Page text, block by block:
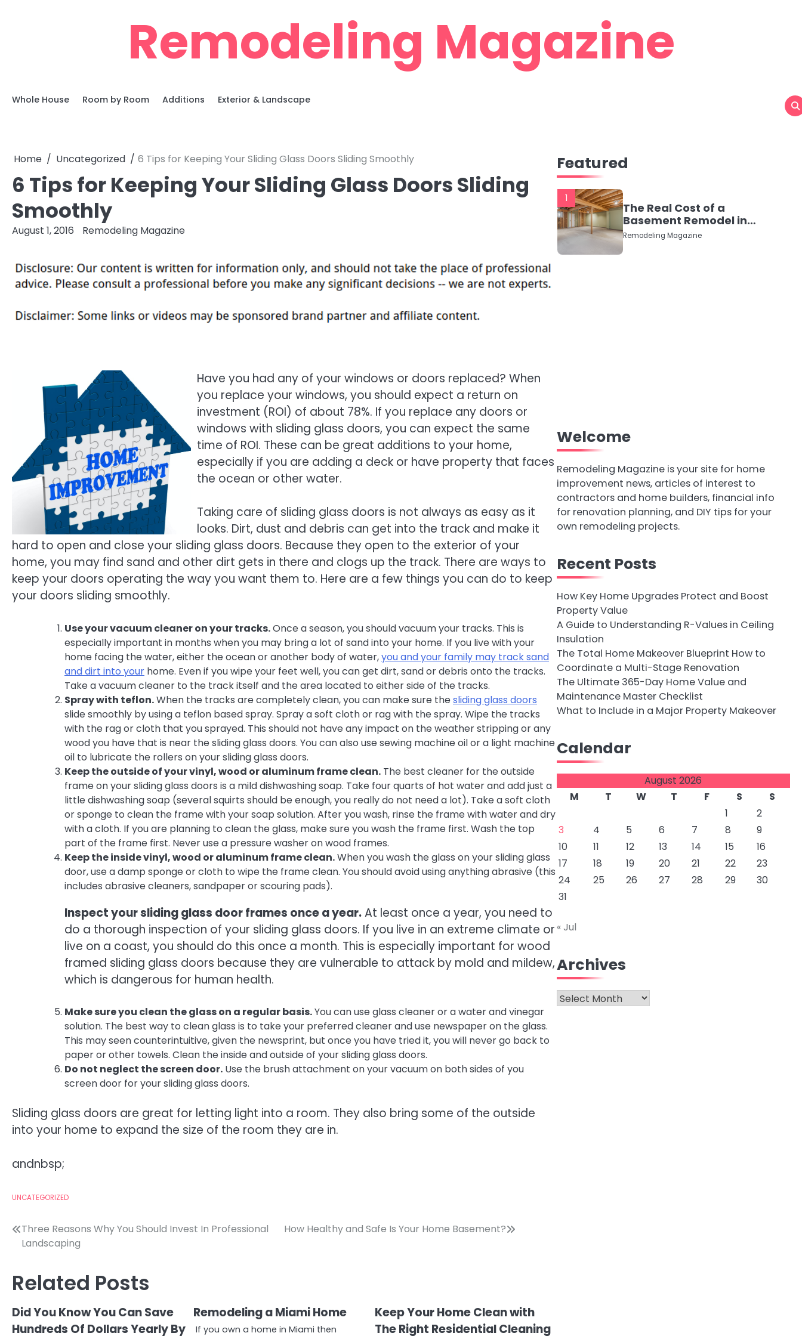
Remodeling Magazine
Whole House Room by Room Additions Exterior & Landscape
Home Uncategorized 6 Tips for Keeping Your Sliding Glass Doors Sliding Smoothly
6 Tips for Keeping Your Sliding Glass Doors Sliding
Smoothly
August 1, 2016 Remodeling Magazine
Have you had any of your windows or doors replaced? When
you replace your windows, you should expect a return on
investment (ROI) of about 78%. If you replace any doors or
windows with sliding glass doors, you can expect the same
time of ROI. These can be great additions to your home,
especially if you are adding a deck or have property that faces
the ocean or other water.
Taking care of sliding glass doors is not always as easy as it
looks. Dirt, dust and debris can get into the track and make it
hard to open and close your sliding glass doors. Because they open to the exterior of your
home, you may find sand and other dirt gets in there and clogs up the track. There are ways to
keep your doors operating the way you want them to. Here are a few things you can do to keep
your doors sliding smoothly.
Use your vacuum cleaner on your tracks.Once a season, you should vacuum your tracks. This is
especially important in months when you may bring a lot of sand into your home. If you live with your
home facing the water, either the ocean or another body of water,you and your family may track sand
and dirt into your home. Even if you wipe your feet well, you can get dirt, sand or debris onto the tracks.
Take a vacuum cleaner to the track itself and the area located to either side of the tracks.
Spray with teflon.When the tracks are completely clean, you can make sure thesliding glass doors
slide smoothly by using a teflon based spray. Spray a soft cloth or rag with the spray. Wipe the tracks
with the rag or cloth that you sprayed. This should not have any impact on the weather stripping or any
wood you have that is near the sliding glass doors. You can also use sewing machine oil or a light machine
oil to lubricate the rollers on your sliding glass doors.
Keep the outside of your vinyl, wood or aluminum frame clean. The best cleaner for the outside
frame on your sliding glass doors is a mild dishwashing soap. Take four quarts of hot water and add just a
little dishwashing soap (several squirts should be enough, you really do not need a lot). Take a soft cloth
or sponge to clean the frame with your soap solution. After you wash, rinse the frame with water and dry
with a cloth. If you are planning to clean the glass, make sure you wash the frame first. Wash the top
part of the frame first. Never use a pressure washer on wood frames.
Keep the inside vinyl, wood or aluminum frame clean.When you wash the glass on your sliding glass
door, use a damp sponge or cloth to wipe the frame clean. You should avoid using anything abrasive (this
includes abrasive cleaners, sandpaper or scouring pads).
Inspect your sliding glass door frames once a year.At least once a year, you need to
do a thorough inspection of your sliding glass doors. If you live in an extreme climate or
live on a coast, you should do this once a month. This is especially important for wood
framed sliding glass doors because they are vulnerable to attack by mold and mildew,
which is dangerous for human health.
Make sure you clean the glass on a regular basis.You can use glass cleaner or a water and vinegar
solution. The best way to clean glass is to take your preferred cleaner and use newspaper on the glass.
This may seen counterintuitive, given the newsprint, but once you have tried it, you will never go back to
paper or other towels. Clean the inside and outside of your sliding glass doors.
Do not neglect the screen door. Use the brush attachment on your vacuum on both sides of you
screen door for your sliding glass doors.
Sliding glass doors are great for letting light into a room. They also bring some of the outside
into your home to expand the size of the room they are in.
andnbsp;
UNCATEGORIZED
Post
navigation
Three Reasons Why You Should Invest In Professional
Landscaping
How Healthy and Safe Is Your Home Basement?
Related Posts
Did You Know You Can Save
Hundreds Of Dollars Yearly By
Remodeling a Miami Home
If you own a home in Miami then
Keep Your Home Clean with
The Right Residential Cleaning
Featured
1
The Real Cost of a
Basement Remodel in
2026 (No Fluff, Just
Numbers)
Remodeling Magazine
Welcome
Remodeling Magazine is your site for home
improvement news, articles of interest to
contractors and home builders, financial info
for renovation planning, and DIY tips for your
own remodeling projects.
Recent Posts
How Key Home Upgrades Protect and Boost
Property Value
A Guide to Understanding R-Values in Ceiling
Insulation
The Total Home Makeover Blueprint How to
Coordinate a Multi-Stage Renovation
The Ultimate 365-Day Home Value and
Maintenance Master Checklist
What to Include in a Major Property Makeover
Calendar
August 2026
M
T W T F S
S
1
2
3
4 5 6 7 8
9
10
11 12 13 14 15
16
17
18 19 20 21 22
23
24
25 26 27 28 29
30
31
« Jul
Archives
Archives